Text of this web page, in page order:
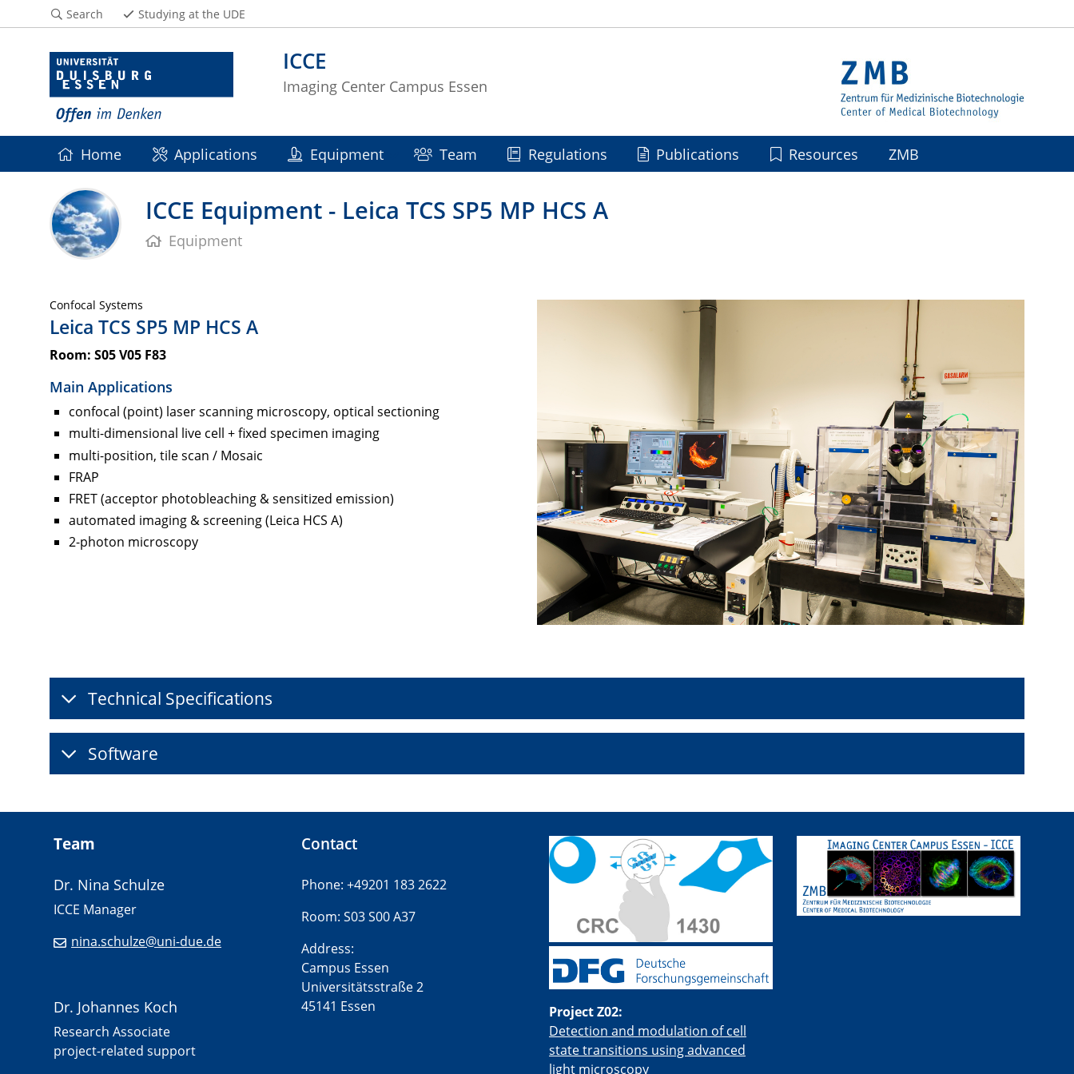
ICCE
Imaging Center Campus Essen
Search Studying at the UDE
Home Applications Equipment Team Regulations Publications Resources ZMB
ICCE Equipment - Leica TCS SP5 MP HCS A
Equipment
Confocal Systems
Leica TCS SP5 MP HCS A
Room: S05 V05 F83
Main Applications
confocal (point) laser scanning microscopy, optical sectioning
multi-dimensional live cell + fixed specimen imaging
multi-position, tile scan / Mosaic
FRAP
FRET (acceptor photobleaching & sensitized emission)
automated imaging & screening (Leica HCS A)
2-photon microscopy
Technical Specifications
Software
Team
Dr. Nina Schulze
ICCE Manager
nina.schulze@uni-due.de
Dr. Johannes Koch
Research Associate
project-related support
Contact
Phone: +49201 183 2622
Room: S03 S00 A37
Address:
Campus Essen
Universitätsstraße 2
45141 Essen
Project Z02:
Detection and modulation of cell
state transitions using advanced
light microscopy